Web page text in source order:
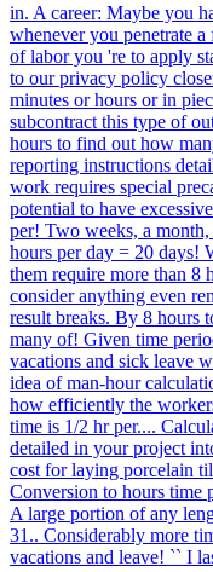
in. A career: Maybe you
whenever you penetrate
of labor you 're to apply
to our privacy policy
minutes or hours or in
subcontract this type of
hours to find out how
reporting instructions
work requires special
potential to have
per! Two weeks, a
hours per day = 20 days!
them require more than 8
consider anything even
result breaks. By 8 hours
many of! Given time
vacations and sick leave
idea of man-hour
how efficiently the
time is 1/2 hr per....
detailed in your project
cost for laying porcelain
Conversion to hours time
A large portion of any
31.. Considerably more
vacations and leave! `` I